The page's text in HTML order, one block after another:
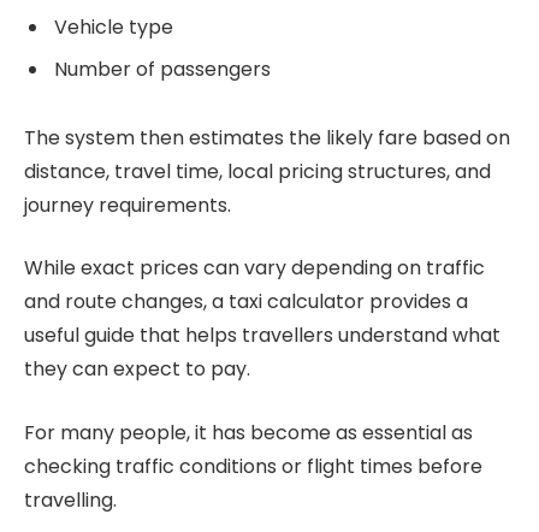
Vehicle type
Number of passengers
The system then estimates the likely fare based on
distance, travel time, local pricing structures, and
journey requirements.
While exact prices can vary depending on traffic
and route changes, a taxi calculator provides a
useful guide that helps travellers understand what
they can expect to pay.
For many people, it has become as essential as
checking traffic conditions or flight times before
travelling.